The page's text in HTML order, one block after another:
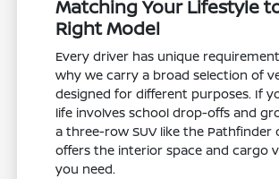
Matching Your Lifestyle
Right Model
Every driver has unique
why we carry a broad selection of
designed for different purposes. If
life involves school drop-offs and
a three-row SUV like the Pathfinder
offers the interior space and cargo
you need.